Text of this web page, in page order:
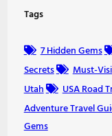
Tags
7 Hidden Gems
Secrets
Must-
Utah
USA Road
Adventure Travel
Gems